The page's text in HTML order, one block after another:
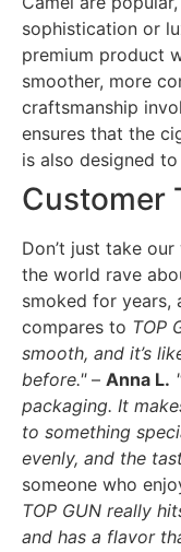
sophistication or
premium product
smoother, more
craftsmanship
ensures that the
is also designed
Customer
Don’t just take
the world rave
smoked for years,
compares to TOP
smooth, and it’s
before."– Anna L.
packaging. It
to something
evenly, and the
someone who
TOP GUN really
and has a flavor